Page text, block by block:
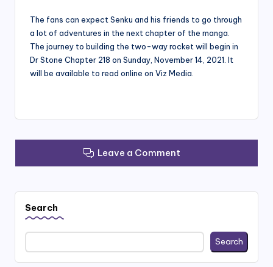
The fans can expect Senku and his friends to go through
a lot of adventures in the next chapter of the manga.
The journey to building the two-way rocket will begin in
Dr Stone Chapter 218 on Sunday, November 14, 2021. It
will be available to read online on Viz Media.
Leave a Comment
Search
Search